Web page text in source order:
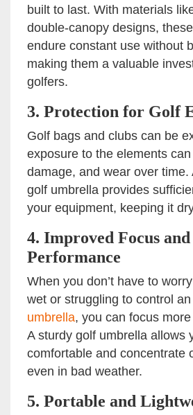
built to last. With materials
double-canopy designs,
endure constant use without
making them a valuable
golfers.
3. Protection for Golf
Golf bags and clubs can be
exposure to the elements
damage, and wear over time.
golf umbrella provides
your equipment, keeping it
4. Improved Focus and
Performance
When you don’t have to
wet or struggling to control
umbrella, you can focus
A sturdy golf umbrella allows
comfortable and concentrate
even in bad weather.
5. Portable and